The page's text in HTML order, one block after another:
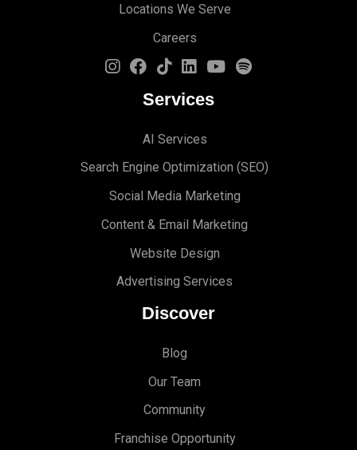
Locations We Serve
Careers
Services
AI Services
Search Engine Optimization (S EO)
Social Media Marketing
Content & Email Marketing
Website Design
Advertising Services
Discover
Blog
Our Team
Community
Franchise Opportunity